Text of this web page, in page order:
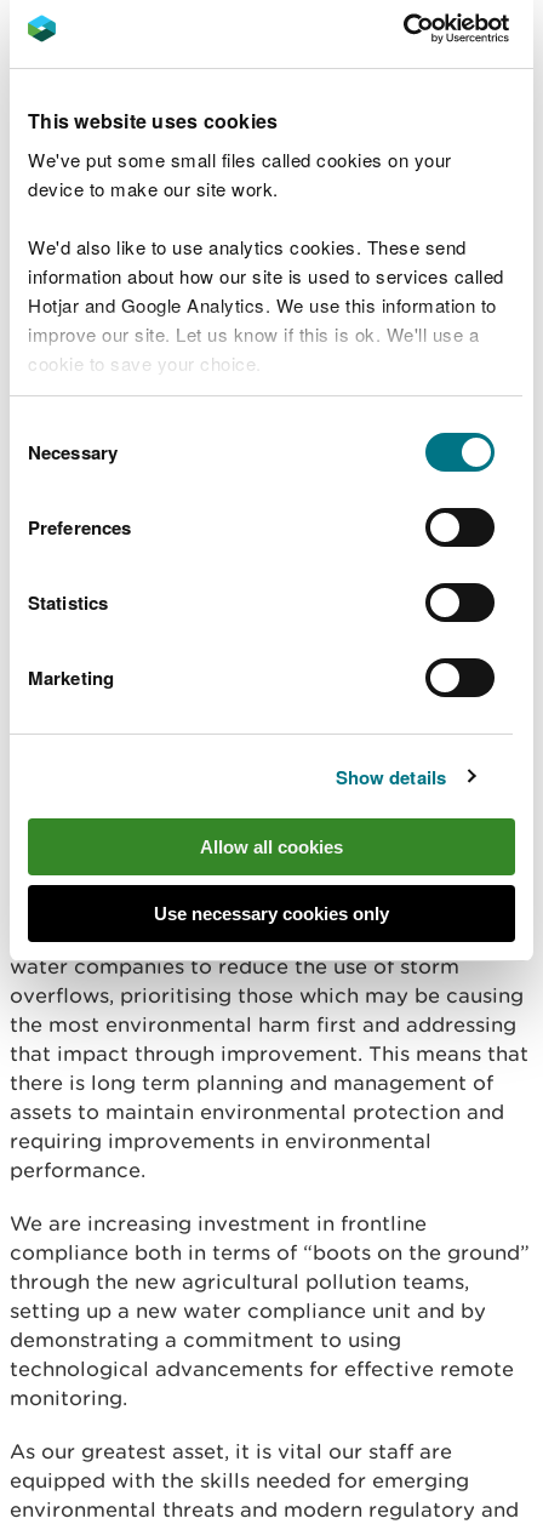
This website uses cookies
We've put some small files called cookies on your
device to make our site work.
We'd also like to use analytics cookies. These send
information about how our site is used to services called
Hotjar and Google Analytics. We use this information to
improve our site. Let us know if this is ok. We'll use a
cookie to save your choice.
choose.
Selection
Necessary
Preferences
Statistics
Marketing
Show details
Allow all cookies
Use necessary cookies only
UK treasury, meaning that money is in effect taken
Like all public bodies, our resources are finite. We
must make informed decisions about how and
where to focus our efforts. We will always prioritise
environment. We must learn from what has worked
well, but also from where a different approach
could yield more effective results.
Sometimes that means investing more effort in
proactive measures. One initiative that may be
the Teifi demonstrator project - where we will
innovative environmental solutions by working
together with both public and private
organisations.
strengthening our regulatory activities. Ensuring
and responsibility for complying with regulations
and their permits, which is key to maintaining and
We do not shy away when action is necessary. For
instance, we’ve tightened our regulation of the
2,300 water company storm overflows in Wales.
New guidance and permitting is now pressing
water companies to reduce the use of storm
overflows, prioritising those which may be causing
the most environmental harm first and addressing
that impact through improvement. This means that
there is long term planning and management of
assets to maintain environmental protection and
requiring improvements in environmental
performance.
We are increasing investment in frontline
compliance both in terms of “boots on the ground”
through the new agricultural pollution teams,
setting up a new water compliance unit and by
demonstrating a commitment to using
technological advancements for effective remote
monitoring.
As our greatest asset, it is vital our staff are
equipped with the skills needed for emerging
environmental threats and modern regulatory and